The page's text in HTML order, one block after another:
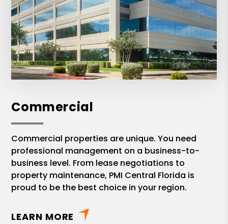
Commercial
Commercial properties are unique. You need
professional management on a business-to-
business level. From lease negotiations to
property maintenance, PMI Central Florida is
proud to be the best choice in your region.
LEARN MORE